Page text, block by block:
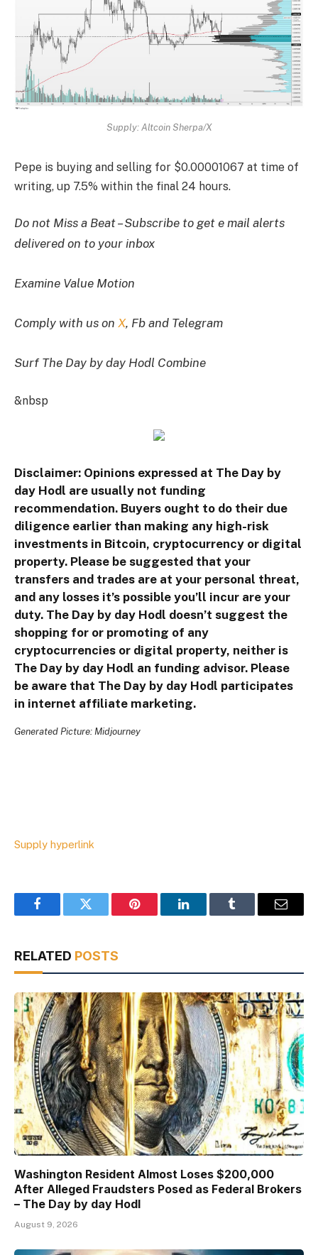
Supply: Altcoin Sherpa/X
Pepe is buying and selling for $0.00001067 at time of
writing, up 7.5% within the final 24 hours.
Do not Miss a Beat – Subscribe to get e mail alerts
delivered on to your inbox
Examine Value Motion
Comply with us on X, Fb and Telegram
Surf The Day by day Hodl Combine
&nbsp
Disclaimer: Opinions expressed at The Day by
day Hodl are usually not funding
recommendation. Buyers ought to do their due
diligence earlier than making any high-risk
investments in Bitcoin, cryptocurrency or digital
property. Please be suggested that your
transfers and trades are at your personal threat,
and any losses it’s possible you’ll incur are your
duty. The Day by day Hodl doesn’t suggest the
shopping for or promoting of any
cryptocurrencies or digital property, neither is
The Day by day Hodl an funding advisor. Please
be aware that The Day by day Hodl participates
in internet affiliate marketing.
Generated Picture: Midjourney
Supply hyperlink
FacebookTwitter Pinterest LinkedInTumblr Email
RELATED POSTS
Washington Resident Almost Loses $200,000
After Alleged Fraudsters Posed as Federal Brokers
– The Day by day Hodl
August 9, 2026